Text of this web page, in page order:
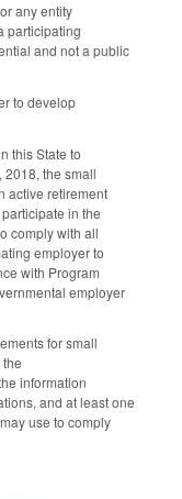
any entity
participating
and not a public
to develop
this State to
2018, the small
active retirement
in the
comply with all
employer to
with Program
employer
for small
information
and at least one
use to comply